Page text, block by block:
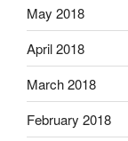
May 2018
April 2018
March 2018
February 2018